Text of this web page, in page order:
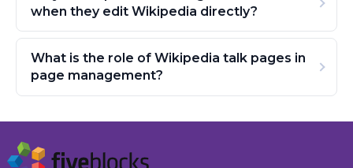
when they edit Wikipedia directly?
What is the role of Wikipedia talk pages in
page management?